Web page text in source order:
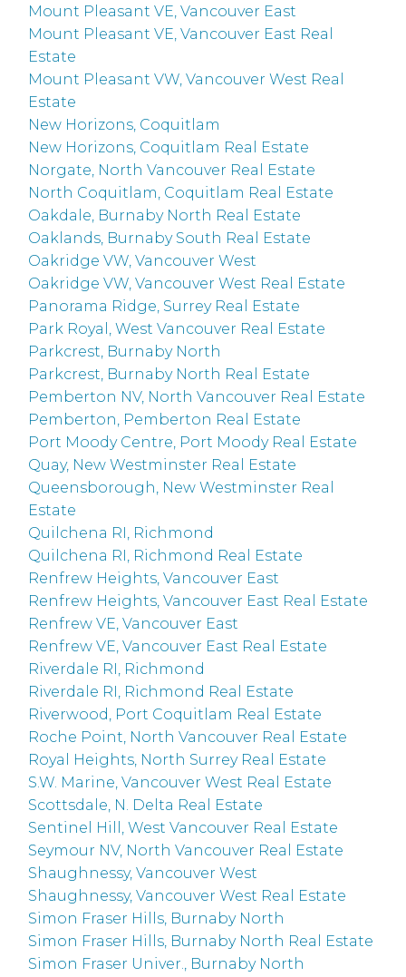
Mount Pleasant VE, Vancouver East
Mount Pleasant VE, Vancouver East Real
Estate
Mount Pleasant VW, Vancouver West Real
Estate
New Horizons, Coquitlam
New Horizons, Coquitlam Real Estate
Norgate, North Vancouver Real Estate
North Coquitlam, Coquitlam Real Estate
Oakdale, Burnaby North Real Estate
Oaklands, Burnaby South Real Estate
Oakridge VW, Vancouver West
Oakridge VW, Vancouver West Real Estate
Panorama Ridge, Surrey Real Estate
Park Royal, West Vancouver Real Estate
Parkcrest, Burnaby North
Parkcrest, Burnaby North Real Estate
Pemberton NV, North Vancouver Real Estate
Pemberton, Pemberton Real Estate
Port Moody Centre, Port Moody Real Estate
Quay, New Westminster Real Estate
Queensborough, New Westminster Real
Estate
Quilchena RI, Richmond
Quilchena RI, Richmond Real Estate
Renfrew Heights, Vancouver East
Renfrew Heights, Vancouver East Real Estate
Renfrew VE, Vancouver East
Renfrew VE, Vancouver East Real Estate
Riverdale RI, Richmond
Riverdale RI, Richmond Real Estate
Riverwood, Port Coquitlam Real Estate
Roche Point, North Vancouver Real Estate
Royal Heights, North Surrey Real Estate
S.W. Marine, Vancouver West Real Estate
Scottsdale, N. Delta Real Estate
Sentinel Hill, West Vancouver Real Estate
Seymour NV, North Vancouver Real Estate
Shaughnessy, Vancouver West
Shaughnessy, Vancouver West Real Estate
Simon Fraser Hills, Burnaby North
Simon Fraser Hills, Burnaby North Real Estate
Simon Fraser Univer., Burnaby North